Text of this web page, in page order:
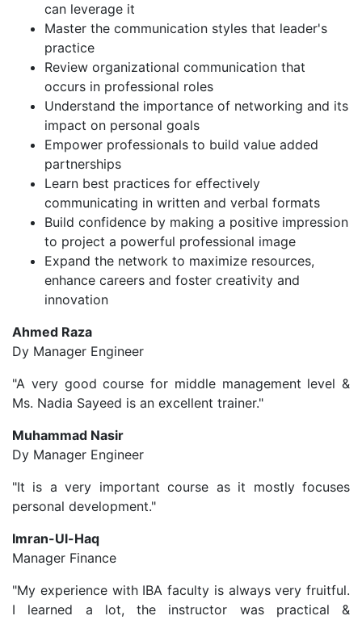
can leverage it
Master the communication styles that leader's
practice
Review organizational communication that
occurs in professional roles
Understand the importance of networking and its
impact on personal goals
Empower professionals to build value added
partnerships
Learn best practices for effectively
communicating in written and verbal formats
Build confidence by making a positive impression
to project a powerful professional image
Expand the network to maximize resources,
enhance careers and foster creativity and
innovation
Ahmed Raza
Dy Manager Engineer
"A very good course for middle management level &
Ms. Nadia Sayeed is an excellent trainer."
Muhammad Nasir
Dy Manager Engineer
"It is a very important course as it mostly focuses
personal development."
Imran-Ul-Haq
Manager Finance
"My experience with IBA faculty is always very fruitful.
I learned a lot, the instructor was practical &